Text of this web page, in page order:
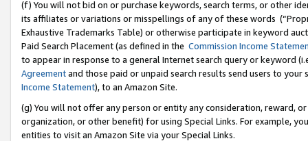
(f) You will not bid on or purchase keywords, search terms, or other
its affiliates or variations or misspellings of any of these words
Exhaustive Trademarks Table) or otherwise participate in keyword
Paid Search Placement (as defined in the Commission Income
to appear in response to a general Internet search query or keyword
Agreementand those paid or unpaid search results send users to
Income Statement), to an Amazon Site.
(g) You will not offer any person or entity any consideration, reward,
organization, or other benefit) for using Special Links. For example,
entities to visit an Amazon Site via your Special Links.